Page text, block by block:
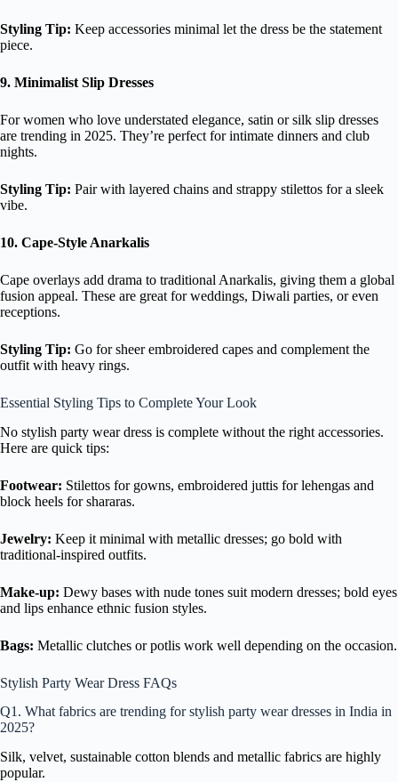
Styling Tip: Keep accessories minimal let the dress be the statement
piece.
9. Minimalist Slip Dresses
For women who love understated elegance, satin or silk slip dresses
are trending in 2025. They’re perfect for intimate dinners and club
nights.
Styling Tip: Pair with layered chains and strappy stilettos for a sleek
vibe.
10. Cape-Style Anarkalis
Cape overlays add drama to traditional Anarkalis, giving them a global
fusion appeal. These are great for weddings, Diwali parties, or even
receptions.
Styling Tip: Go for sheer embroidered capes and complement the
outfit with heavy rings.
Essential Styling Tips to Complete Your Look
No stylish party wear dress is complete without the right accessories.
Here are quick tips:
Footwear: Stilettos for gowns, embroidered juttis for lehengas and
block heels for shararas.
Jewelry: Keep it minimal with metallic dresses; go bold with
traditional-inspired outfits.
Make-up: Dewy bases with nude tones suit modern dresses; bold eyes
and lips enhance ethnic fusion styles.
Bags: Metallic clutches or potlis work well depending on the occasion.
Stylish Party Wear Dress FAQs
Q1. What fabrics are trending for stylish party wear dresses in India in
2025?
Silk, velvet, sustainable cotton blends and metallic fabrics are highly
popular.